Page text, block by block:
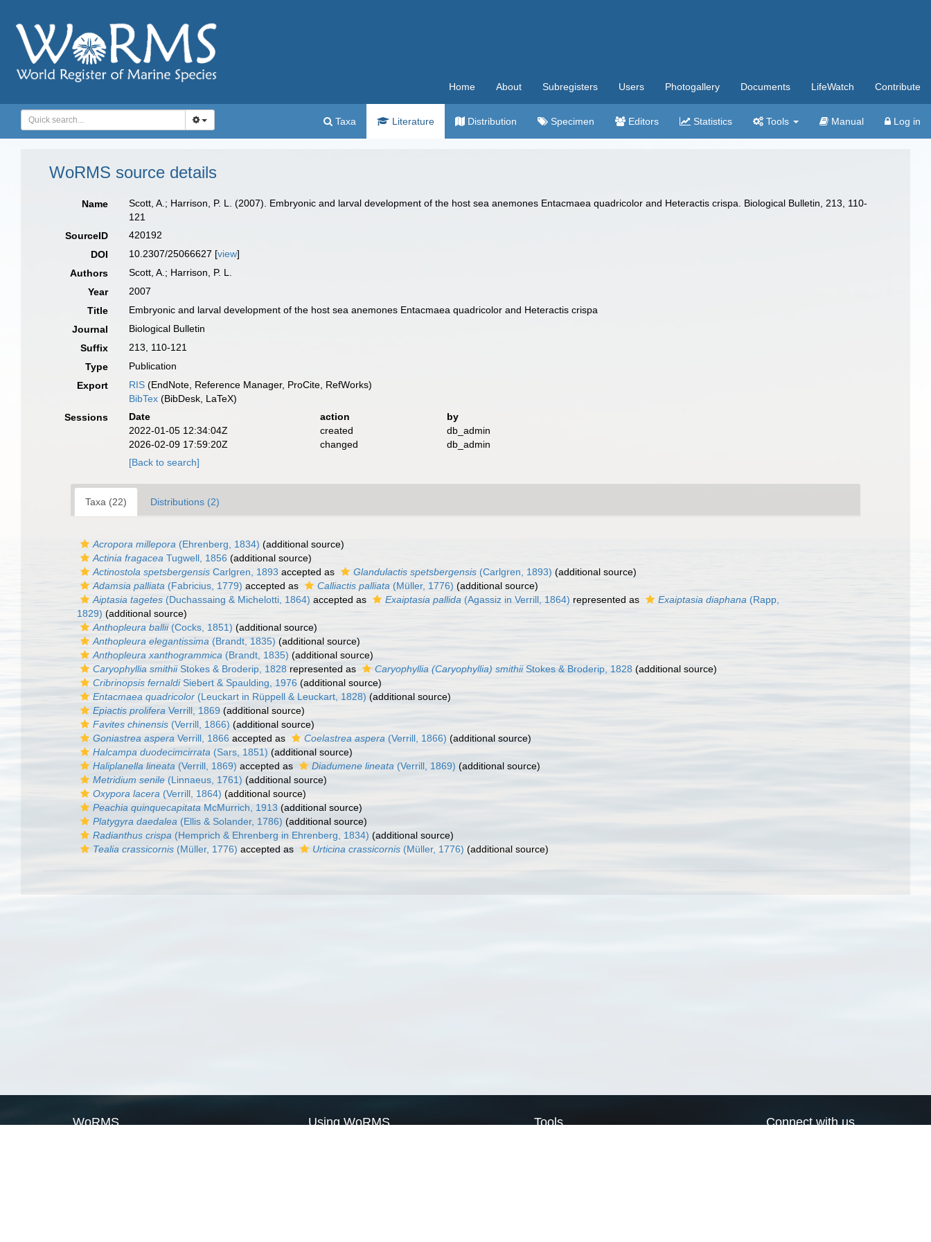
Home About Subregisters Users Photogallery Documents LifeWatch Contribute
Taxa Literature Distribution Specimen Editors Statistics Tools Manual Log in
WoRMS source details
Name
Scott, A.; Harrison, P. L. (2007). Embryonic and larval development of the host sea anemones Entacmaea quadricolor and Heteractis crispa. Biological Bulletin, 213, 110-
121
SourceID
420192
DOI
10.2307/25066627 [view]
Authors
Scott, A.; Harrison, P. L.
Year
2007
Title
Embryonic and larval development of the host sea anemones Entacmaea quadricolor and Heteractis crispa
Journal
Biological Bulletin
Suffix
213, 110-121
Type
Publication
Export
RIS (EndNote, Reference Manager, ProCite, RefWorks)
BibTex (BibDesk, LaTeX)
Sessions
Date action
by
2022-01-05 12:34:04Z
created
db_admin
2026-02-09 17:59:20Z
changed
db_admin
[Back to search]
Taxa (22) Distributions (2)
Acropora millepora (Ehrenberg, 1834) (additional source)
Actinia fragacea Tugwell, 1856 (additional source)
Actinostola spetsbergensis Carlgren, 1893 accepted as Glandulactis spetsbergensis (Carlgren, 1893) (additional source)
Adamsia palliata (Fabricius, 1779) accepted as Calliactis palliata (Müller, 1776) (additional source)
Aiptasia tagetes (Duchassaing & Michelotti, 1864) accepted as Exaiptasia pallida (Agassiz in Verrill, 1864) represented as Exaiptasia diaphana (Rapp,
1829) (additional source)
Anthopleura ballii(Cocks, 1851) (additional source)
Anthopleura elegantissima (Brandt, 1835) (additional source)
Anthopleura xanthogrammica (Brandt, 1835) (additional source)
Caryophyllia smithiiStokes & Broderip, 1828 represented as Caryophyllia (Caryophyllia) smithiiStokes & Broderip, 1828 (additional source)
Cribrinopsis fernaldiSiebert & Spaulding, 1976 (additional source)
Entacmaea quadricolor (Leuckart in Rüppell & Leuckart, 1828) (additional source)
Epiactis prolifera Verrill, 1869 (additional source)
Favites chinensis (Verrill, 1866) (additional source)
Goniastrea aspera Verrill, 1866 accepted as Coelastrea aspera (Verrill, 1866) (additional source)
Halcampa duodecimcirrata (Sars, 1851) (additional source)
Haliplanella lineata (Verrill, 1869) accepted as Diadumene lineata (Verrill, 1869) (additional source)
Metridium senile (Linnaeus, 1761) (additional source)
Oxypora lacera (Verrill, 1864) (additional source)
Peachia quinquecapitata McMurrich, 1913 (additional source)
Platygyra daedalea (Ellis & Solander, 1786) (additional source)
Radianthus crispa (Hemprich & Ehrenberg in Ehrenberg, 1834) (additional source)
Tealia crassicornis (Müller, 1776) accepted as Urticina crassicornis (Müller, 1776) (additional source)
WoRMS Using WoRMS Tools Connect with us